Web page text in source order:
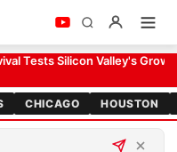
Tests Silicon Valley's
CHICAGO HOUSTON